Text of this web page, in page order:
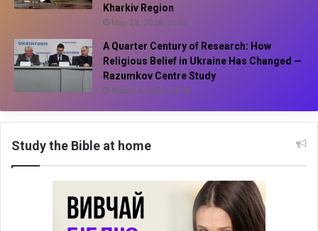
Kharkiv Region
May 23, 2026, 21:50
A Quarter Century of Research: How
Religious Belief in Ukraine Has Changed —
Razumkov Centre Study
March 4, 2026, 20:18
Study the Bible at home